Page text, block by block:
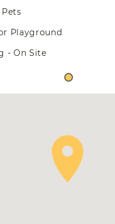
Playground
- On Site